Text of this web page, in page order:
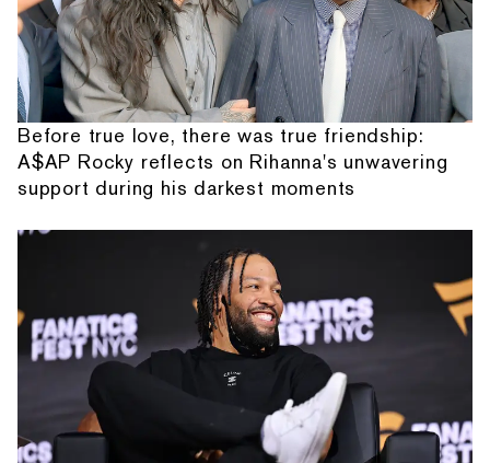
Before true love, there was true friendship:
A$AP Rocky reflects on Rihanna's unwavering
support during his darkest moments